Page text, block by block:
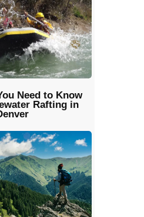
Need to Know
Rafting in